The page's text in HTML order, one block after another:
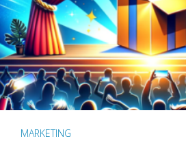
MARKETING